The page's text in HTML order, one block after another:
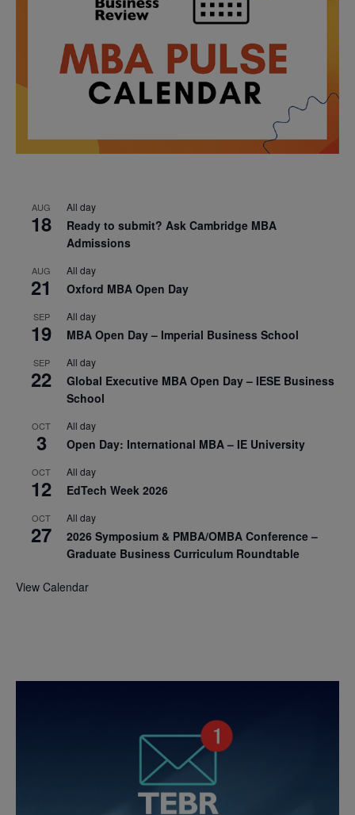
AUG
18
All day
Ready to submit? Ask Cambridge MBA
Admissions
AUG
21
All day
Oxford MBA Open Day
SEP
19
All day
MBA Open Day – Imperial Business School
SEP
22
All day
Global Executive MBA Open Day – IESE Business
School
OCT
3
All day
Open Day: International MBA – IE University
OCT
12
All day
EdTech Week 2026
OCT
27
All day
2026 Symposium & PMBA/OMBA Conference –
Graduate Business Curriculum Roundtable
View Calendar